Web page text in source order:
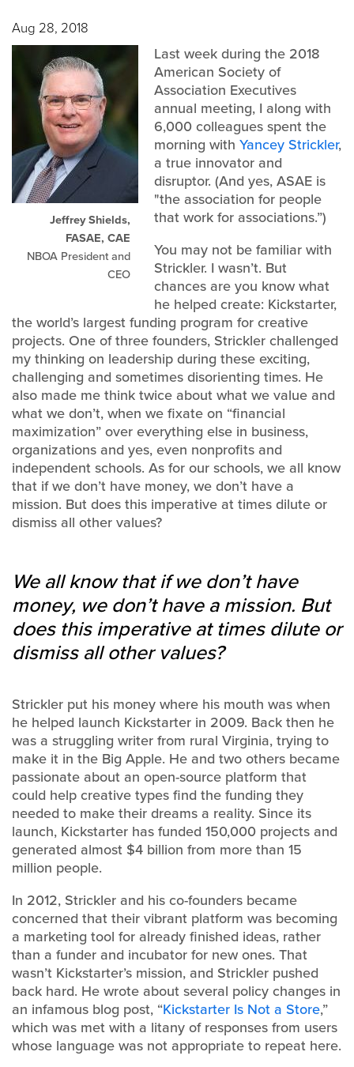
Aug 28, 2018
Jeffrey Shields,
FASAE, CAE
NBOA President and
CEO
Last week during the 2018
American Society of
Association Executives
annual meeting, I along with
6,000 colleagues spent the
morning with Yancey Strickler,
a true innovator and
disruptor. (And yes, ASAE is
"the association for people
that work for associations.”)
You may not be familiar with
Strickler. I wasn’t. But
chances are you know what
he helped create: Kickstarter,
the world’s largest funding program for creative
projects. One of three founders, Strickler challenged
my thinking on leadership during these exciting,
challenging and sometimes disorienting times. He
also made me think twice about what we value and
what we don’t, when we fixate on “financial
maximization” over everything else in business,
organizations and yes, even nonprofits and
independent schools. As for our schools, we all know
that if we don’t have money, we don’t have a
mission. But does this imperative at times dilute or
dismiss all other values?
We all know that if we don’t have
money, we don’t have a mission. But
does this imperative at times dilute or
dismiss all other values?
Strickler put his money where his mouth was when
he helped launch Kickstarter in 2009. Back then he
was a struggling writer from rural Virginia, trying to
make it in the Big Apple. He and two others became
passionate about an open-source platform that
could help creative types find the funding they
needed to make their dreams a reality. Since its
launch, Kickstarter has funded 150,000 projects and
generated almost $4 billion from more than 15
million people.
In 2012, Strickler and his co-founders became
concerned that their vibrant platform was becoming
a marketing tool for already finished ideas, rather
than a funder and incubator for new ones. That
wasn’t Kickstarter’s mission, and Strickler pushed
back hard. He wrote about several policy changes in
an infamous blog post, “Kickstarter Is Not a Store,”
which was met with a litany of responses from users
whose language was not appropriate to repeat here.